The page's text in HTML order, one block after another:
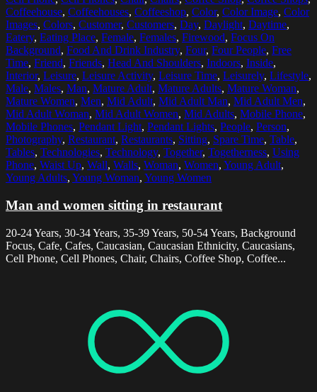
Coffeehouse, Coffeehouses, Coffeeshop, Color, Color Image, Color
Images, Colors, Customer, Customers, Day, Daylight, Daytime,
Eatery, Eating Place, Female, Females, Firewood, Focus On
Background, Food And Drink Industry, Four, Four People, Free
Time, Friend, Friends, Head And Shoulders, Indoors, Inside,
Interior, Leisure, Leisure Activity, Leisure Time, Leisurely, Lifestyle,
Male, Males, Man, Mature Adult, Mature Adults, Mature Woman,
Mature Women, Men, Mid Adult, Mid Adult Man, Mid Adult Men,
Mid Adult Woman, Mid Adult Women, Mid Adults, Mobile Phone,
Mobile Phones, Pendant Light, Pendant Lights, People, Person,
Photography, Restaurant, Restaurants, Sitting, Spare Time, Table,
Tables, Technologies, Technology, Together, Togetherness, Using
Phone, Waist Up, Wall, Walls, Woman, Women, Young Adult,
Young Adults, Young Woman, Young Women
Man and women sitting in restaurant
20-24 Years, 30-34 Years, 35-39 Years, 50-54 Years, Background
Focus, Cafe, Cafes, Caucasian, Caucasian Ethnicity, Caucasians,
Cell Phone, Cell Phones, Chair, Chairs, Coffee Shop, Coffee...